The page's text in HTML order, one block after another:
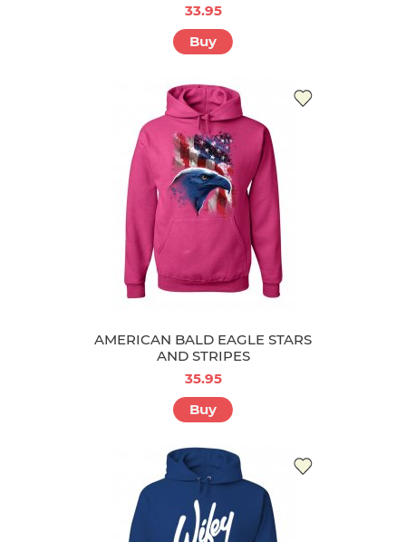
33.95
Buy
AMERICAN BALD EAGLE STARS
AND STRIPES
35.95
Buy